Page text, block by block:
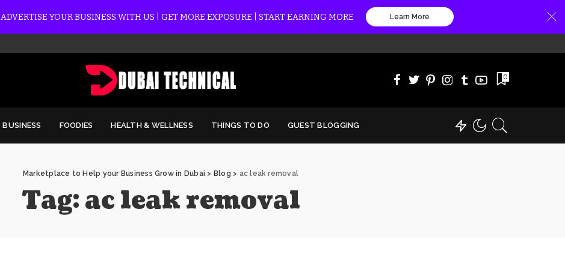
ADVERTISE YOUR BUSINESS WITH US | GET MORE EXPOSURE | START EARNING MORE Learn More
0
BUSINESS FOODIES HEALTH & WELLNESS THINGS TO DO GUEST BLOGGING
Marketplace to Help your Business Grow in Dubai > Blog > ac leak removal
Tag:ac leak removal